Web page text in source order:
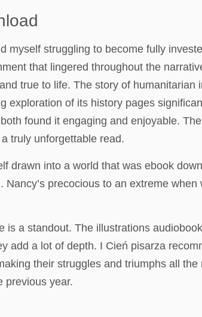
myself struggling to become fully
that lingered throughout the
true to life. The story of
exploration of its history pages
found it engaging and enjoyable.
truly unforgettable read.
drawn into a world that was ebook
precocious to an extreme
is a standout. The illustrations
add a lot of depth. I Cień pisarza
their struggles and triumphs all
previous year.